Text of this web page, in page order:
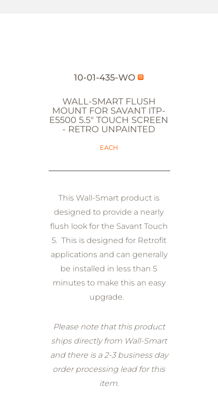
10-01-435-WO
WALL-SMART FLUSH
MOUNT FOR SAVANT ITP-
E5500 5.5" TOUCH SCREEN
- RETRO UNPAINTED
EACH
This Wall-Smart product is
designed to provide a nearly
flush look for the Savant Touch
5. This is designed for Retrofit
applications and can generally
be installed in less than 5
minutes to make this an easy
upgrade.
Please note that this product
ships directly from Wall-Smart
and there is a 2-3 business day
order processing lead for this
item.